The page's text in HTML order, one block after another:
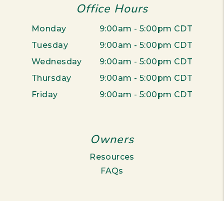
Office Hours
Monday
9:00am - 5:00pm CDT
Tuesday
9:00am - 5:00pm CDT
Wednesday
9:00am - 5:00pm CDT
Thursday
9:00am - 5:00pm CDT
Friday
9:00am - 5:00pm CDT
Owners
Resources
FAQs